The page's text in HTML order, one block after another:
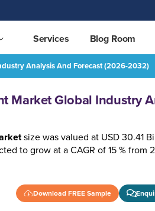
Services Blog Room
Analysis And Forecast (2026-2032)
Market Global Industry
size was valued at USD 30.41
to grow at a CAGR of 15 % from
Download FREE Sample
Forecast (2026-2032)